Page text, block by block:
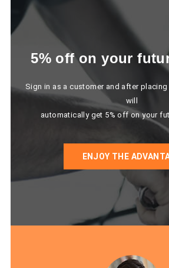
5% off on your
Sign in as a customer and after
will
automatically get 5% off on your
ENJOY THE